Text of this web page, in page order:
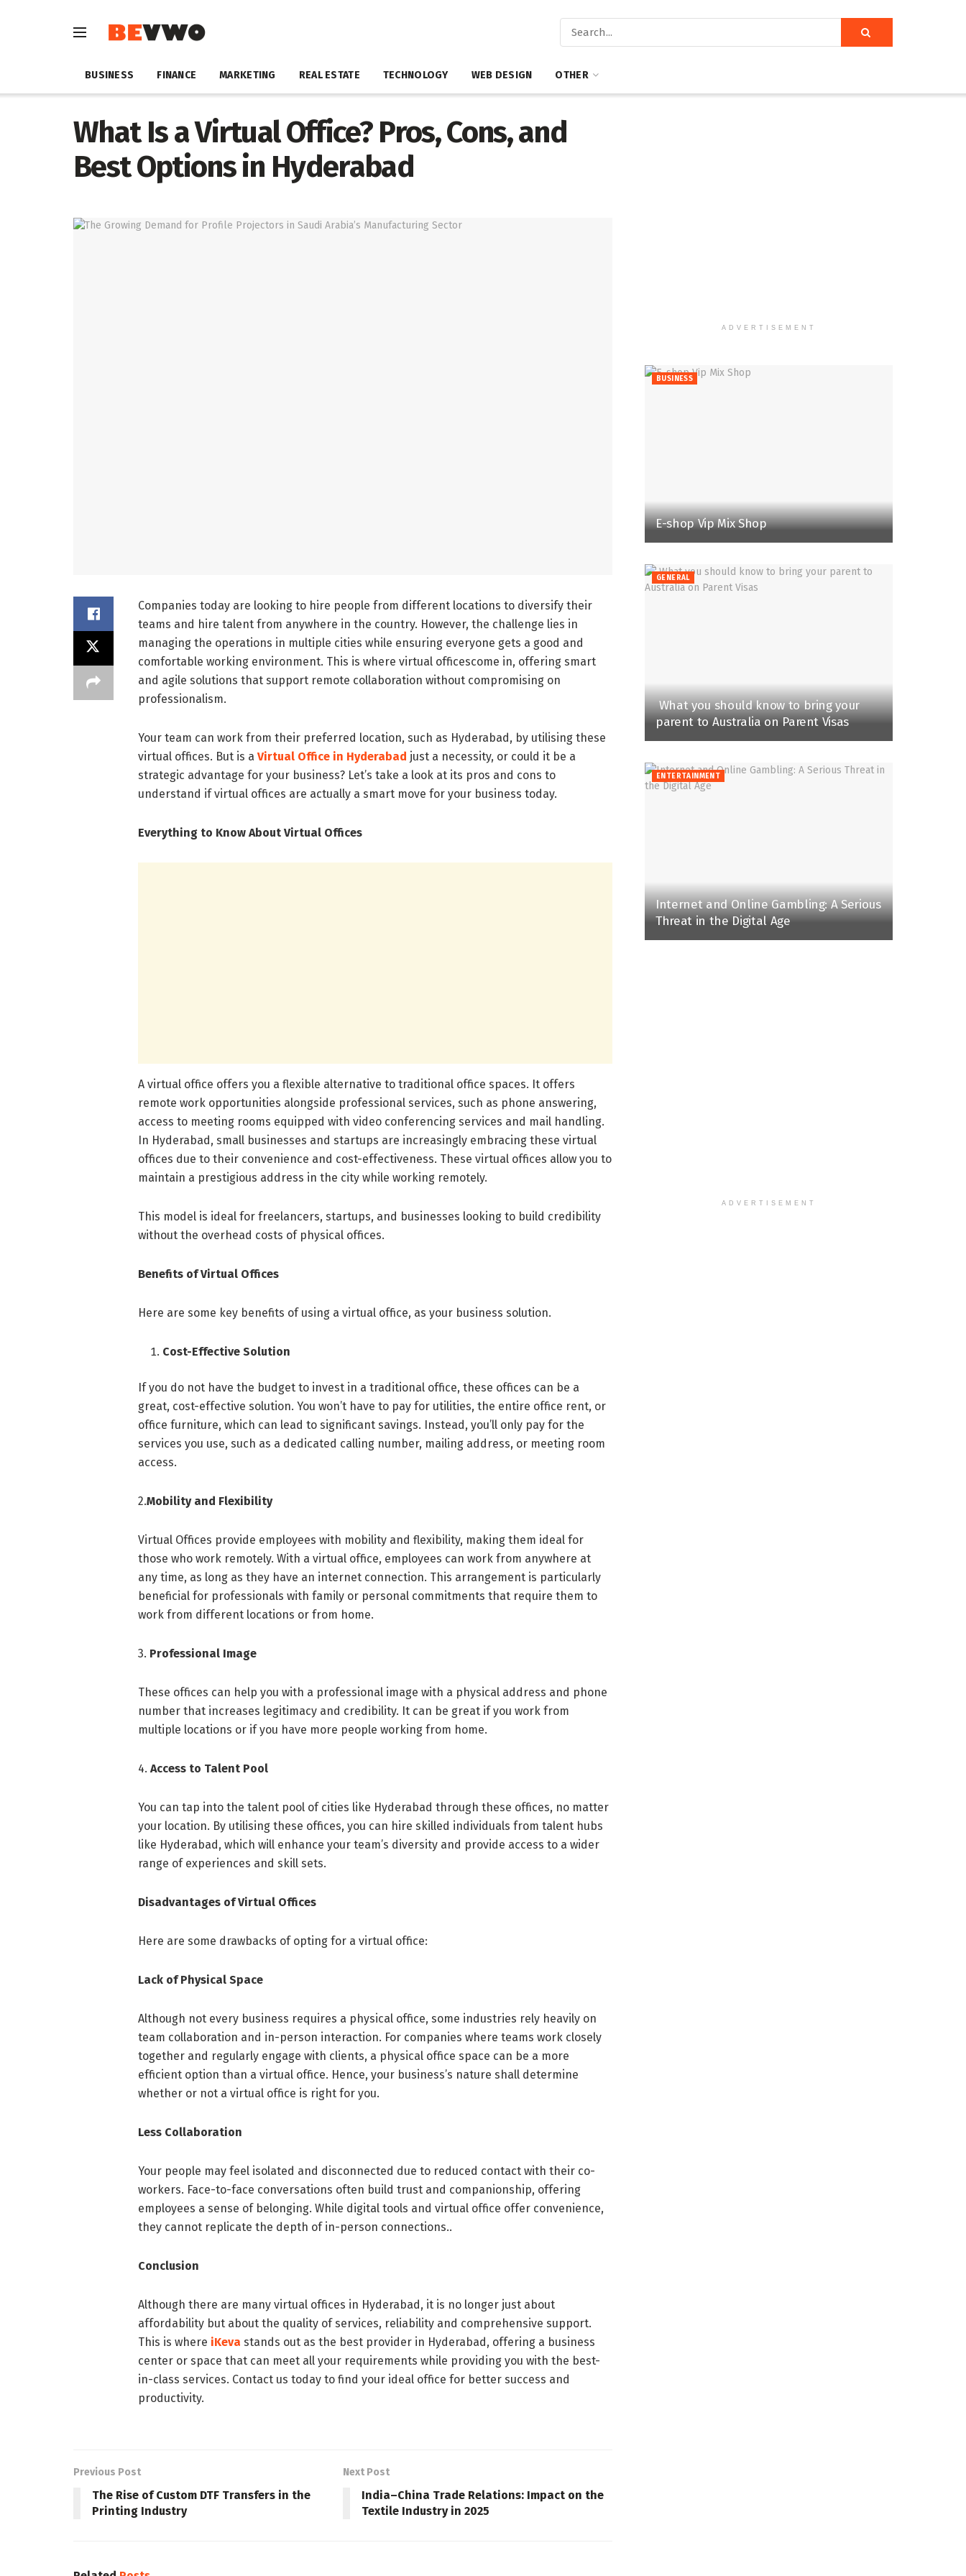
BUSINESS FINANCE MARKETING REAL ESTATE TECHNOLOGY WEB DESIGN OTHER
What Is a Virtual Office? Pros, Cons, and
Best Options in Hyderabad
Companies today are looking to hire people from different locations to diversify their
teams and hire talent from anywhere in the country. However, the challenge lies in
managing the operations in multiple cities while ensuring everyone gets a good and
comfortable working environment. This is where virtual officescome in, offering smart
and agile solutions that support remote collaboration without compromising on
professionalism.
Your team can work from their preferred location, such as Hyderabad, by utilising these
virtual offices. But is a Virtual Office in Hyderabad just a necessity, or could it be a
strategic advantage for your business? Let’s take a look at its pros and cons to
understand if virtual offices are actually a smart move for your business today.
Everything to Know About Virtual Offices
A virtual office offers you a flexible alternative to traditional office spaces. It offers
remote work opportunities alongside professional services, such as phone answering,
access to meeting rooms equipped with video conferencing services and mail handling.
In Hyderabad, small businesses and startups are increasingly embracing these virtual
offices due to their convenience and cost-effectiveness. These virtual offices allow you to
maintain a prestigious address in the city while working remotely.
This model is ideal for freelancers, startups, and businesses looking to build credibility
without the overhead costs of physical offices.
Benefits of Virtual Offices
Here are some key benefits of using a virtual office, as your business solution.
Cost-Effective Solution
If you do not have the budget to invest in a traditional office, these offices can be a
great, cost-effective solution. You won’t have to pay for utilities, the entire office rent, or
office furniture, which can lead to significant savings. Instead, you’ll only pay for the
services you use, such as a dedicated calling number, mailing address, or meeting room
access.
2.Mobility and Flexibility
Virtual Offices provide employees with mobility and flexibility, making them ideal for
those who work remotely. With a virtual office, employees can work from anywhere at
any time, as long as they have an internet connection. This arrangement is particularly
beneficial for professionals with family or personal commitments that require them to
work from different locations or from home.
3. Professional Image
These offices can help you with a professional image with a physical address and phone
number that increases legitimacy and credibility. It can be great if you work from
multiple locations or if you have more people working from home.
4. Access to Talent Pool
You can tap into the talent pool of cities like Hyderabad through these offices, no matter
your location. By utilising these offices, you can hire skilled individuals from talent hubs
like Hyderabad, which will enhance your team’s diversity and provide access to a wider
range of experiences and skill sets.
Disadvantages of Virtual Offices
Here are some drawbacks of opting for a virtual office:
Lack of Physical Space
Although not every business requires a physical office, some industries rely heavily on
team collaboration and in-person interaction. For companies where teams work closely
together and regularly engage with clients, a physical office space can be a more
efficient option than a virtual office. Hence, your business’s nature shall determine
whether or not a virtual office is right for you.
Less Collaboration
Your people may feel isolated and disconnected due to reduced contact with their co-
workers. Face-to-face conversations often build trust and companionship, offering
employees a sense of belonging. While digital tools and virtual office offer convenience,
they cannot replicate the depth of in-person connections..
Conclusion
Although there are many virtual offices in Hyderabad, it is no longer just about
affordability but about the quality of services, reliability and comprehensive support.
This is where iKeva stands out as the best provider in Hyderabad, offering a business
center or space that can meet all your requirements while providing you with the best-
in-class services. Contact us today to find your ideal office for better success and
productivity.
Previous Post
The Rise of Custom DTF Transfers in the
Printing Industry
Next Post
India–China Trade Relations: Impact on the
Textile Industry in 2025
ADVERTISEMENT
BUSINESS
E-shop Vip Mix Shop
GENERAL
What you should know to bring your
parent to Australia on Parent Visas
ENTERTAINMENT
Internet and Online Gambling: A Serious
Threat in the Digital Age
ADVERTISEMENT